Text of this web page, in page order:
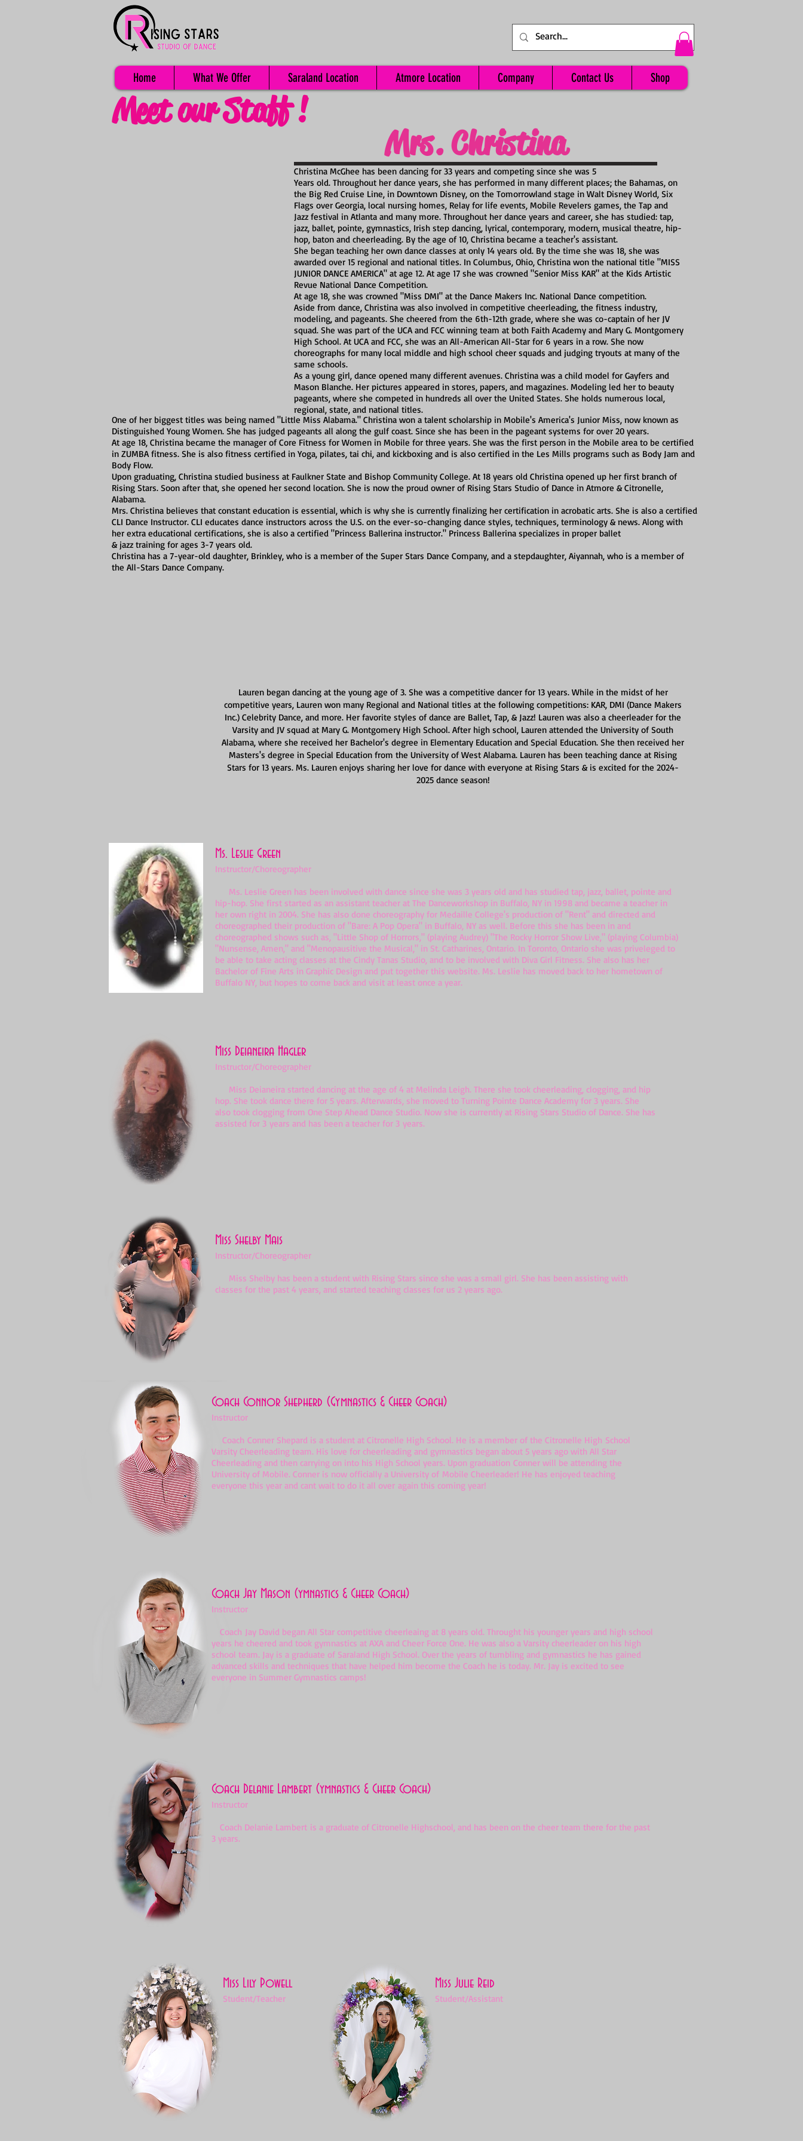
Meet our Staff !
Mrs. Christina
Christina McGhee has been dancing for 33 years and competing since she was 5
Years old. Throughout her dance years, she has performed in many different places; the Bahamas, on
the Big Red Cruise Line, in Downtown Disney, on the Tomorrowland stage in Walt Disney World, Six
Flags over Georgia, local nursing homes, Relay for life events, Mobile Revelers games, the Tap and
Jazz festival in Atlanta and many more. Throughout her dance years and career, she has studied: tap,
jazz, ballet, pointe, gymnastics, Irish step dancing, lyrical, contemporary, modern, musical theatre, hip-
hop, baton and cheerleading. By the age of 10, Christina became a teacher's assistant.
She began teaching her own dance classes at only 14 years old. By the time she was 18, she was
awarded over 15 regional and national titles. In Columbus, Ohio, Christina won the national title "MISS
JUNIOR DANCE AMERICA" at age 12. At age 17 she was crowned "Senior Miss KAR" at the Kids Artistic
Revue National Dance Competition.
At age 18, she was crowned "Miss DMI" at the Dance Makers Inc. National Dance competition.
Aside from dance, Christina was also involved in competitive cheerleading, the fitness industry,
modeling, and pageants. She cheered from the 6th-12th grade, where she was co-captain of her JV
squad. She was part of the UCA and FCC winning team at both Faith Academy and Mary G. Montgomery
High School. At UCA and FCC, she was an All-American All-Star for 6 years in a row. She now
choreographs for many local middle and high school cheer squads and judging tryouts at many of the
same schools.
As a young girl, dance opened many different avenues. Christina was a child model for Gayfers and
Mason Blanche. Her pictures appeared in stores, papers, and magazines. Modeling led her to beauty
pageants, where she competed in hundreds all over the United States. She holds numerous local,
regional, state, and national titles.
One of her biggest titles was being named "Little Miss Alabama." Christina won a talent scholarship in Mobile's America's Junior Miss, now known as
Distinguished Young Women. She has judged pageants all along the gulf coast. Since she has been in the pageant systems for over 20 years.
At age 18, Christina became the manager of Core Fitness for Women in Mobile for three years. She was the first person in the Mobile area to be certified
in ZUMBA fitness. She is also fitness certified in Yoga, pilates, tai chi, and kickboxing and is also certified in the Les Mills programs such as Body Jam and
Body Flow.
Upon graduating, Christina studied business at Faulkner State and Bishop Community College. At 18 years old Christina opened up her first branch of
Rising Stars. Soon after that, she opened her second location. She is now the proud owner of Rising Stars Studio of Dance in Atmore & Citronelle,
Alabama.
Mrs. Christina believes that constant education is essential, which is why she is currently finalizing her certification in acrobatic arts. She is also a certified
CLI Dance Instructor. CLI educates dance instructors across the U.S. on the ever-so-changing dance styles, techniques, terminology & news. Along with
her extra educational certifications, she is also a certified "Princess Ballerina instructor." Princess Ballerina specializes in proper ballet
& jazz training for ages 3-7 years old.
Christina has a 7-year-old daughter, Brinkley, who is a member of the Super Stars Dance Company, and a stepdaughter, Aiyannah, who is a member of
the All-Stars Dance Company.
Lauren began dancing at the young age of 3. She was a competitive dancer for 13 years. While in the midst of her
competitive years, Lauren won many Regional and National titles at the following competitions: KAR, DMI (Dance Makers
Inc.) Celebrity Dance, and more. Her favorite styles of dance are Ballet, Tap, & Jazz! Lauren was also a cheerleader for the
Varsity and JV squad at Mary G. Montgomery High School. After high school, Lauren attended the University of South
Alabama, where she received her Bachelor's degree in Elementary Education and Special Education. She then received her
Masters's degree in Special Education from the University of West Alabama. Lauren has been teaching dance at Rising
Stars for 13 years. Ms. Lauren enjoys sharing her love for dance with everyone at Rising Stars & is excited for the 2024-
2025 dance season!
Ms. Leslie Green
Instructor/Choreographer
Ms. Leslie Green has been involved with dance since she was 3 years old and has studied tap, jazz, ballet, pointe and
hip-hop. She first started as an assistant teacher at The Danceworkshop in Buffalo, NY in 1998 and became a teacher in
her own right in 2004. She has also done choreography for Medaille College's production of "Rent" and directed and
choreographed their production of "Bare: A Pop Opera" in Buffalo, NY as well. Before this she has been in and
choreographed shows such as, "Little Shop of Horrors," (playing Audrey) "The Rocky Horror Show Live," (playing Columbia)
"Nunsense, Amen," and "Menopausitive the Musical," in St. Catharines, Ontario. In Toronto, Ontario she was priveleged to
be able to take acting classes at the Cindy Tanas Studio, and to be involved with Diva Girl Fitness. She also has her
Bachelor of Fine Arts in Graphic Design and put together this website. Ms. Leslie has moved back to her hometown of
Buffalo NY, but hopes to come back and visit at least once a year.
Miss Deianeira Hagler
Instructor/Choreographer
Miss Deianeira started dancing at the age of 4 at Melinda Leigh. There she took cheerleading, clogging, and hip
hop. She took dance there for 5 years. Afterwards, she moved to Turning Pointe Dance Academy for 3 years. She
also took clogging from One Step Ahead Dance Studio. Now she is currently at Rising Stars Studio of Dance. She has
assisted for 3 years and has been a teacher for 3 years.
Miss Shelby Mais
Instructor/Choreographer
Miss Shelby has been a student with Rising Stars since she was a small girl. She has been assisting with
classes for the past 4 years, and started teaching classes for us 2 years ago.
Coach Connor Shepherd (Gymnastics & Cheer Coach)
Instructor
Coach Conner Shepard is a student at Citronelle High School. He is a member of the Citronelle High School
Varsity Cheerleading team. His love for cheerleading and gymnastics began about 5 years ago with All Star
Cheerleading and then carrying on into his High School years. Upon graduation Conner will be attending the
University of Mobile. Conner is now officially a University of Mobile Cheerleader! He has enjoyed teaching
everyone this year and cant wait to do it all over again this coming year!
Coach Jay Mason (ymnastics & Cheer Coach)
Instructor
Coach Jay David began All Star competitive cheerleaing at 8 years old. Throught his younger years and high school
years he cheered and took gymnastics at AXA and Cheer Force One. He was also a Varsity cheerleader on his high
school team. Jay is a graduate of Saraland High School. Over the years of tumbling and gymnastics he has gained
advanced skills and techniques that have helped him become the Coach he is today. Mr. Jay is excited to see
everyone in Summer Gymnastics camps!
Coach Delanie Lambert (ymnastics & Cheer Coach)
Instructor
Coach Delanie Lambert is a graduate of Citronelle Highschool, and has been on the cheer team there for the past
3 years.
Miss Lily Powell
Student/Teacher
Miss Julie Reid
Student/Assistant
Home What We Offer Saraland Location Atmore Location Company Contact Us Shop